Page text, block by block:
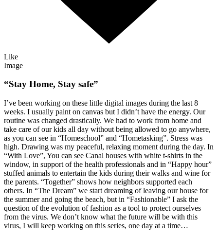
Like
Image
“Stay Home, Stay safe”
I’ve been working on these little digital images during the last 8
weeks. I usually paint on canvas but I didn’t have the energy. Our
routine was changed drastically. We had to work from home and
take care of our kids all day without being allowed to go anywhere,
as you can see in “Homeschool” and “Hometasking”. Stress was
high. Drawing was my peaceful, relaxing moment during the day. In
“With Love”, You can see Canal houses with white t-shirts in the
window, in support of the health professionals and in “Happy hour”
stuffed animals to entertain the kids during their walks and wine for
the parents. “Together” shows how neighbors supported each
others. In “The Dream” we start dreaming of leaving our house for
the summer and going the beach, but in “Fashionable” I ask the
question of the evolution of fashion as a tool to protect ourselves
from the virus. We don’t know what the future will be with this
virus, I will keep working on this series, one day at a time…